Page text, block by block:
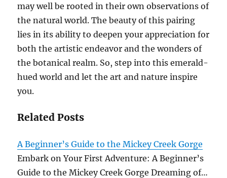
may well be rooted in their own observations of
the natural world. The beauty of this pairing
lies in its ability to deepen your appreciation for
both the artistic endeavor and the wonders of
the botanical realm. So, step into this emerald-
hued world and let the art and nature inspire
you.
Related Posts
A Beginner’s Guide to the Mickey Creek Gorge
Embark on Your First Adventure: A Beginner’s
Guide to the Mickey Creek Gorge Dreaming of…